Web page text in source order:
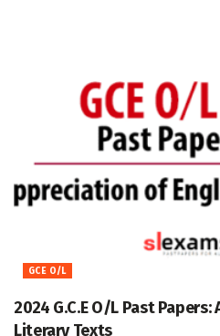
GCE O/L
2024 G.C.E O/L Past
Literary Texts